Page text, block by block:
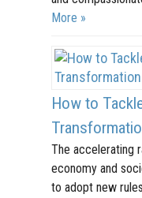
More »
How to
The accelerating
economy and
to adopt new